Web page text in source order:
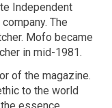
Independent
The
Mofo became
in mid-1981.
of the magazine.
to the world
essence